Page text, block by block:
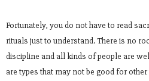
Fortunately, you do not have to read
rituals just to understand. There is no
discipline and all kinds of people are
are types that may not be good for